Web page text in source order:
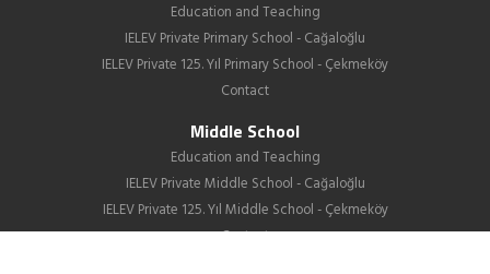
Education and Teaching
IELEV Private Primary School - Cağaloğlu
IELEV Private 125. Yıl Primary School - Çekmeköy
Contact
Middle School
Education and Teaching
IELEV Private Middle School - Cağaloğlu
IELEV Private 125. Yıl Middle School - Çekmeköy
Contact